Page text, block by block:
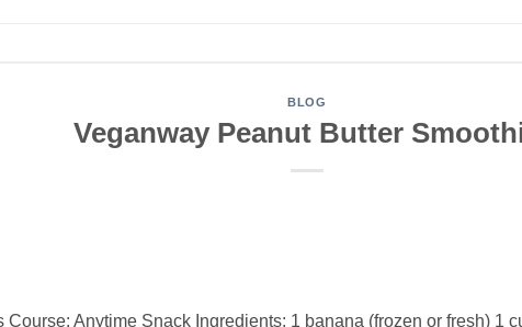
BLOG
Veganway Peanut Butter
Course: Anytime Snack Ingredients: 1 banana (frozen or fresh) 1